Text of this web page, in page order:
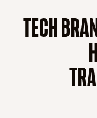
TECH